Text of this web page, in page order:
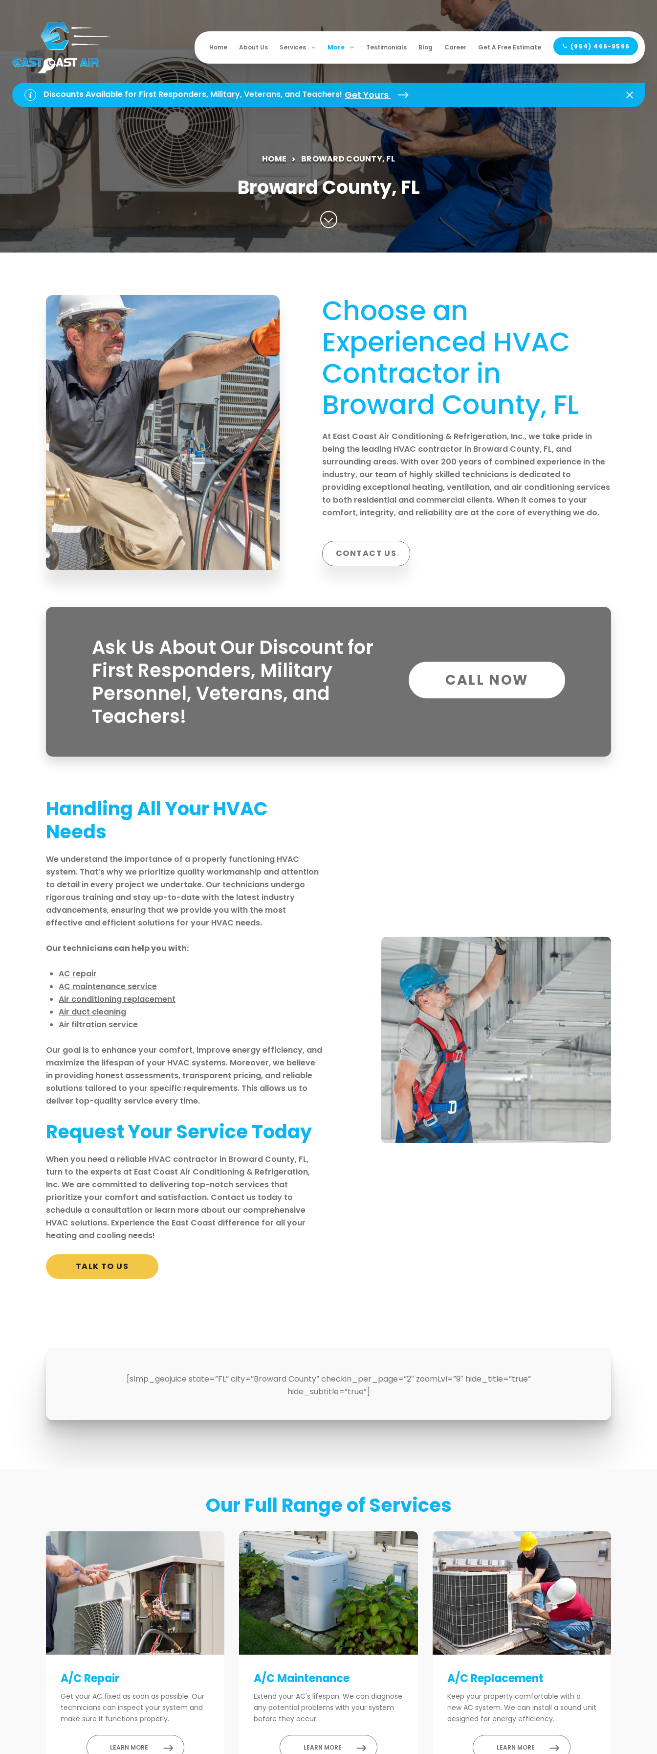
Discounts Available for First Responders, Military, Veterans, and Teachers! Get Yours
Home About Us Services More Testimonials Blog Career Get A Free Estimate (954) 466-9596
HOME BROWARD COUNTY, FL
Broward County, FL
Choose an
Experienced HVAC
Contractor in
Broward County, FL
At East Coast Air Conditioning & Refrigeration, Inc., we take pride in
being the leading HVAC contractor in Broward County, FL, and
surrounding areas. With over 200 years of combined experience in the
industry, our team of highly skilled technicians is dedicated to
providing exceptional heating, ventilation, and air conditioning services
to both residential and commercial clients. When it comes to your
comfort, integrity, and reliability are at the core of everything we do.
CONTACT US
Ask Us About Our Discount for
First Responders, Military
Personnel, Veterans, and
Teachers!
CALL NOW
Handling All Your HVAC
Needs
We understand the importance of a properly functioning HVAC
system. That’s why we prioritize quality workmanship and attention
to detail in every project we undertake. Our technicians undergo
rigorous training and stay up-to-date with the latest industry
advancements, ensuring that we provide you with the most
effective and efficient solutions for your HVAC needs.
Our technicians can help you with:
AC repair
AC maintenance service
Air conditioning replacement
Air duct cleaning
Air filtration service
Our goal is to enhance your comfort, improve energy efficiency, and
maximize the lifespan of your HVAC systems. Moreover, we believe
in providing honest assessments, transparent pricing, and reliable
solutions tailored to your specific requirements. This allows us to
deliver top-quality service every time.
Request Your Service Today
When you need a reliable HVAC contractor in Broward County, FL,
turn to the experts at East Coast Air Conditioning & Refrigeration,
Inc. We are committed to delivering top-notch services that
prioritize your comfort and satisfaction. Contact us today to
schedule a consultation or learn more about our comprehensive
HVAC solutions. Experience the East Coast difference for all your
heating and cooling needs!
TALK TO US
[slmp_geojuice state=”FL” city=”Broward County” checkin_per_page=”2″ zoomLvl=”9″ hide_title=”true”
hide_subtitle=”true”]
Our Full Range of Services
A/C Repair
Get your AC fixed as soon as possible. Our
technicians can inspect your system and
make sure it functions properly.
LEARN MORE
A/C Maintenance
Extend your AC's lifespan. We can diagnose
any potential problems with your system
before they occur.
LEARN MORE
A/C Replacement
Keep your property comfortable with a
new AC system. We can install a sound unit
designed for energy efficiency.
LEARN MORE